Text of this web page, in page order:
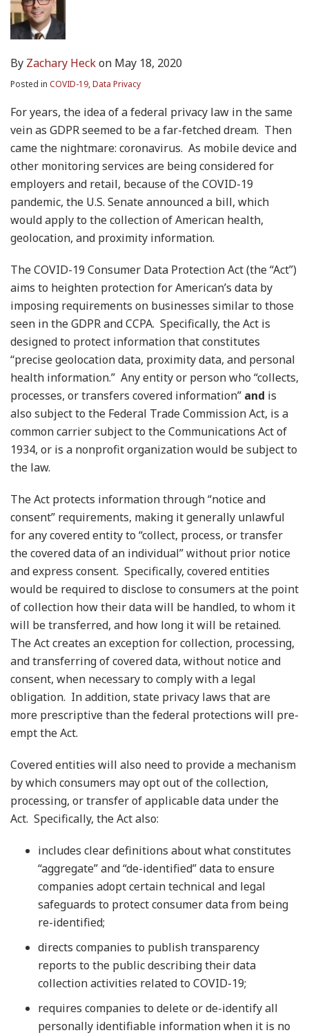
By Zachary Heckon May 18, 2020
Posted in COVID-19,Data Privacy
For years, the idea of a federal privacy law in the same
vein as GDPR seemed to be a far-fetched dream. Then
came the nightmare: coronavirus. As mobile device and
other monitoring services are being considered for
employers and retail, because of the COVID-19
pandemic, the U.S. Senate announced a bill, which
would apply to the collection of American health,
geolocation, and proximity information.
The COVID-19 Consumer Data Protection Act (the “Act”)
aims to heighten protection for American’s data by
imposing requirements on businesses similar to those
seen in the GDPR and CCPA. Specifically, the Act is
designed to protect information that constitutes
“precise geolocation data, proximity data, and personal
health information.” Any entity or person who “collects,
processes, or transfers covered information” and is
also subject to the Federal Trade Commission Act, is a
common carrier subject to the Communications Act of
1934, or is a nonprofit organization would be subject to
the law.
The Act protects information through “notice and
consent” requirements, making it generally unlawful
for any covered entity to “collect, process, or transfer
the covered data of an individual” without prior notice
and express consent. Specifically, covered entities
would be required to disclose to consumers at the point
of collection how their data will be handled, to whom it
will be transferred, and how long it will be retained.
The Act creates an exception for collection, processing,
and transferring of covered data, without notice and
consent, when necessary to comply with a legal
obligation. In addition, state privacy laws that are
more prescriptive than the federal protections will pre-
empt the Act.
Covered entities will also need to provide a mechanism
by which consumers may opt out of the collection,
processing, or transfer of applicable data under the
Act. Specifically, the Act also:
includes clear definitions about what constitutes
“aggregate” and “de-identified” data to ensure
companies adopt certain technical and legal
safeguards to protect consumer data from being
re-identified;
directs companies to publish transparency
reports to the public describing their data
collection activities related to COVID-19;
requires companies to delete or de-identify all
personally identifiable information when it is no